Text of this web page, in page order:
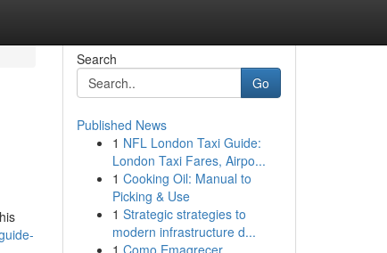
Search
Go
Published News
1 NFL London Taxi Guide:
London Taxi Fares, Airpo...
1 Cooking Oil: Manual to
Picking & Use
1 Strategic strategies to
modern infrastructure d...
1 Como Emagrecer